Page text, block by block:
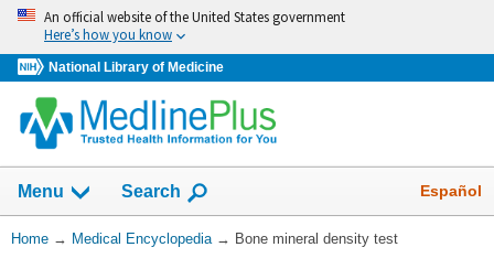
Skip
navigation
An official website of the United States government
Here’s how you know
National Library of Medicine
navigation
has
Menu Show
Search Español
You
Home → Medical Encyclopedia → Bone mineral density test